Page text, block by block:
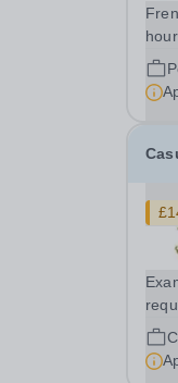
Exam